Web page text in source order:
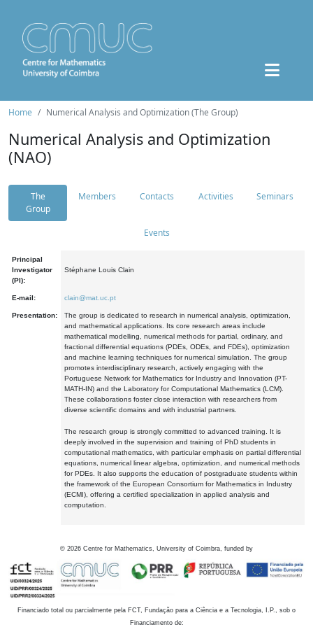
Home Numerical Analysis and Optimization (The Group)
Numerical Analysis and Optimization
(NAO)
The
Group
Members Contacts Activities Seminars
Events
Principal
Investigator
(PI):
Stéphane Louis Clain
E-mail: clain@mat.uc.pt
Presentation:
The group is dedicated to research in numerical analysis, optimization,
and mathematical applications. Its core research areas include
mathematical modelling, numerical methods for partial, ordinary, and
fractional differential equations (PDEs, ODEs, and FDEs), optimization
and machine learning techniques for numerical simulation. The group
promotes interdisciplinary research, actively engaging with the
Portuguese Network for Mathematics for Industry and Innovation (PT-
MATH-IN) and the Laboratory for Computational Mathematics (LCM).
These collaborations foster close interaction with researchers from
diverse scientific domains and with industrial partners.
The research group is strongly committed to advanced training. It is
deeply involved in the supervision and training of PhD students in
computational mathematics, with particular emphasis on partial differential
equations, numerical linear algebra, optimization, and numerical methods
for PDEs. It also supports the education of postgraduate students within
the framework of the European Consortium for Mathematics in Industry
(ECMI), offering a certified specialization in applied analysis and
computation.
© 2026 Centre for Mathematics, University of Coimbra, funded by
Financiado total ou parcialmente pela FCT, Fundação para a Ciência e a Tecnologia, I.P., sob o
Financiamento de: